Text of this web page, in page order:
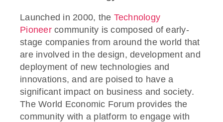
Launched in 2000, the Technology
Pioneercommunity is composed of early-
stage companies from around the world that
are involved in the design, development and
deployment of new technologies and
innovations, and are poised to have a
significant impact on business and society.
The World Economic Forum provides the
community with a platform to engage with